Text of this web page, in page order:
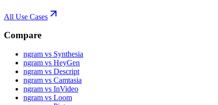
All Use Cases
Compare
ngram vs Synthesia
ngram vs HeyGen
ngram vs Descript
ngram vs Camtasia
ngram vs InVideo
ngram vs Loom